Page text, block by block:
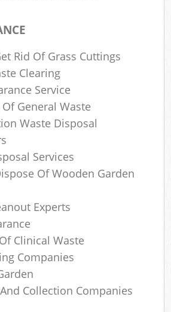
Rid Of Grass Cuttings
Clearing
Service
General Waste
Waste Disposal
Services
Of Wooden Garden
Experts
Clinical Waste
Companies
Collection Companies